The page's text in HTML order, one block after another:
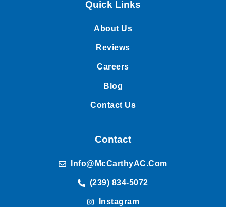
Quick Links
About Us
Reviews
Careers
Blog
Contact Us
Contact
Info@McCarthyAC.com
(239) 834-5072
Instagram